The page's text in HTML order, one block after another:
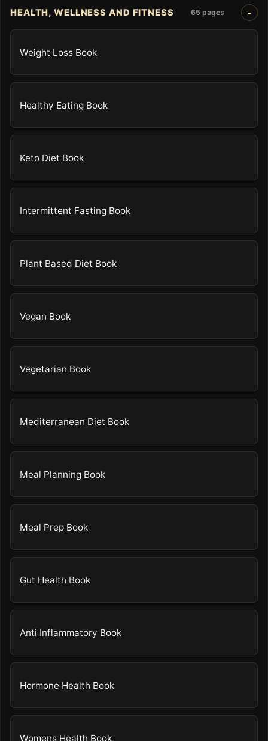
HEALTH, WELLNESS AND FITNESS 65 pages
Weight Loss Book
Healthy Eating Book
Keto Diet Book
Intermittent Fasting Book
Plant Based Diet Book
Vegan Book
Vegetarian Book
Mediterranean Diet Book
Meal Planning Book
Meal Prep Book
Gut Health Book
Anti Inflammatory Book
Hormone Health Book
Womens Health Book